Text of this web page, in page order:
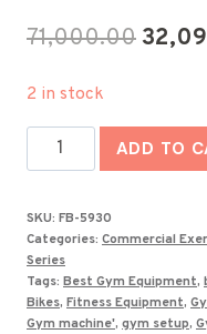
71,000.00
2 in stock
Best
Exercise
Bikes
FB-
5930
quantity
ADD TO
SKU: FB-5930
Categories: Commercial
Series
Tags: Best Gym Equipment,
Bikes, Fitness Equipment,
Gym machine', gym setup,